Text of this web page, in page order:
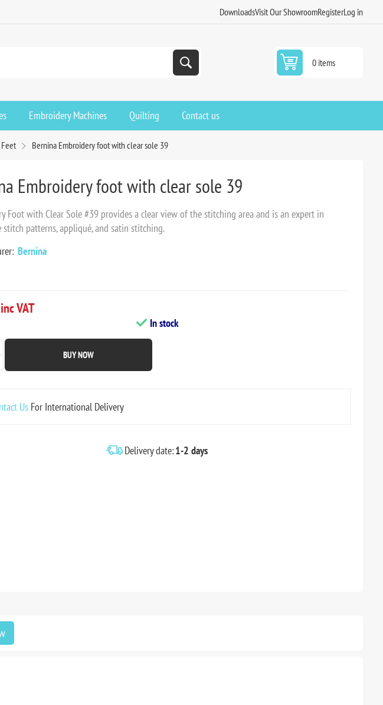
DownloadsVisit Our ShowroomRegisterLog in
0 items
Embroidery Machines Quilting Contact us
Bernina Embroidery foot with clear sole 39
Embroidery foot with clear sole 39
Foot with Clear Sole #39 provides a clear view of the stitching area and is an expert in
stitch patterns, appliqué, and satin stitching.
Bernina
VAT
In stock
BUY NOW
UsFor International Delivery
Delivery date:1-2 days